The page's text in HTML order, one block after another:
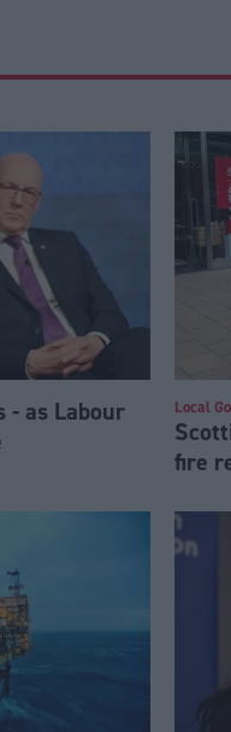
- as Labour
Local
fire